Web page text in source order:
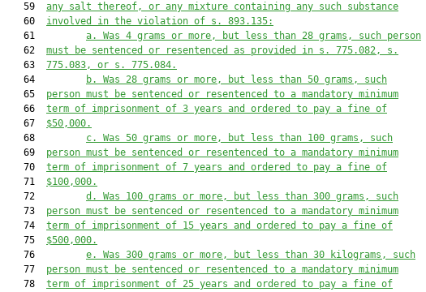
   59
any salt thereof, or any mixture containing any such substance
   60
involved in the violation of s. 893.135:
   61
a. Was 4 grams or more, but less than 28 grams, such person
   62
must be sentenced or resentenced as provided in s. 775.082, s.
   63
775.083, or s. 775.084.
   64
b. Was 28 grams or more, but less than 50 grams, such
   65
person must be sentenced or resentenced to a mandatory minimum
   66
term of imprisonment of 3 years and ordered to pay a fine of
   67
$50,000.
   68
c. Was 50 grams or more, but less than 100 grams, such
   69
person must be sentenced or resentenced to a mandatory minimum
   70
term of imprisonment of 7 years and ordered to pay a fine of
   71
$100,000.
   72
d. Was 100 grams or more, but less than 300 grams, such
   73
person must be sentenced or resentenced to a mandatory minimum
   74
term of imprisonment of 15 years and ordered to pay a fine of
   75
$500,000.
   76
e. Was 300 grams or more, but less than 30 kilograms, such
   77
person must be sentenced or resentenced to a mandatory minimum
   78
term of imprisonment of 25 years and ordered to pay a fine of